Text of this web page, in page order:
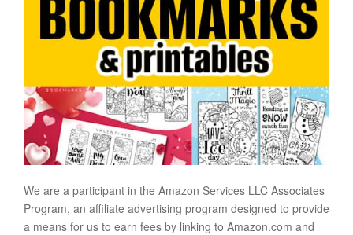
We are a participant in the Amazon Services LLC Associates
Program, an affiliate advertising program designed to provide
a means for us to earn fees by linking to Amazon.com and